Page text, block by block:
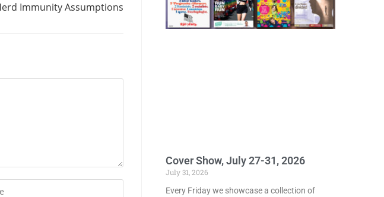
Immunity Assumptions
Cover Show, July 27-31, 2026
July 31, 2026
Every Friday we showcase a collection of